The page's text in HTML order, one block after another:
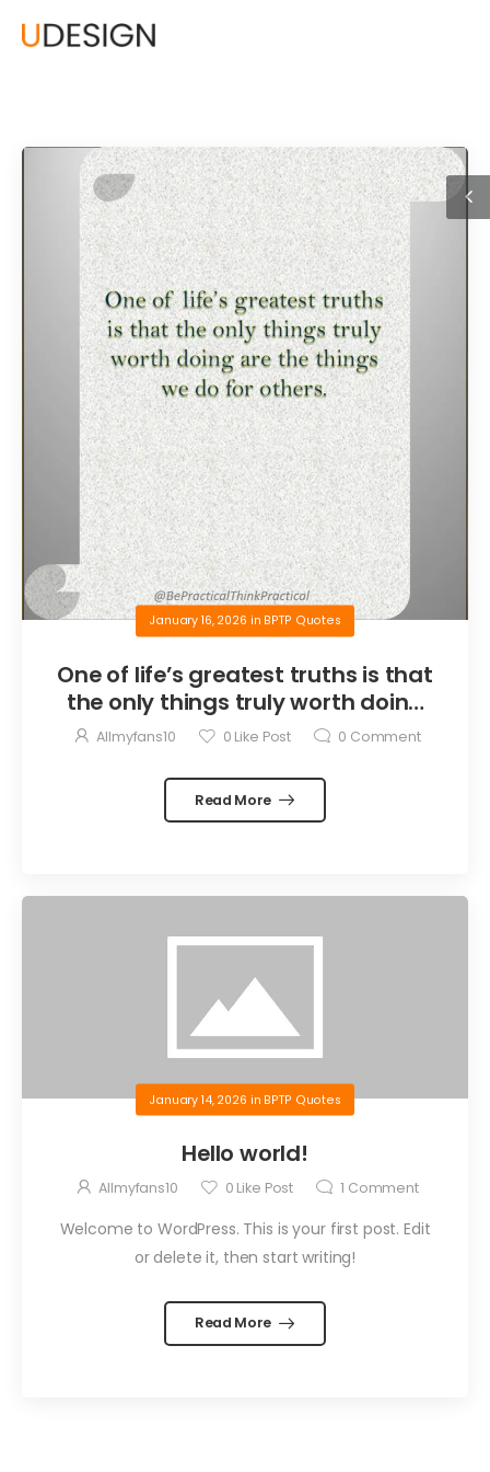
January 16, 2026 in BPTP Quotes
One of life’s greatest truths is that
the only things truly worth doing
are the things we do for others.
Allmyfans10 0 Like Post 0 Comment
Read More
January 14, 2026 in BPTP Quotes
Hello world!
Allmyfans10 0 Like Post 1 Comment
Welcome to WordPress. This is your first post. Edit
or delete it, then start writing!
Read More